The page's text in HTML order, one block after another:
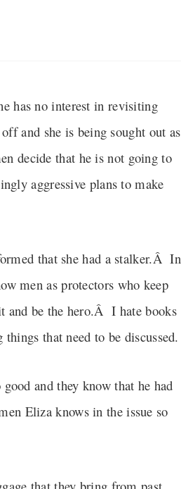
has no interest in revisiting
and she is being sought out as
decide that he is not going to
aggressive plans to make
that she had a stalker.Â In
men as protectors who keep
and be the hero.Â I hate books
that need to be discussed.
and they know that he had
Eliza knows in the issue so